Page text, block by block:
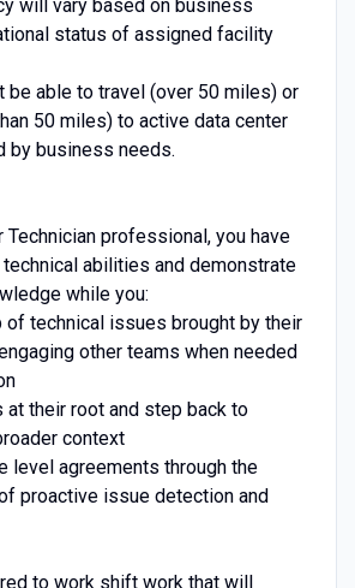
will vary based on business
status of assigned facility
be able to travel (over 50 miles) or
50 miles) to active data center
by business needs.
Technician professional, you have
abilities and demonstrate
while you:
of technical issues brought by their
other teams when needed
at their root and step back to
context
level agreements through the
proactive issue detection and
to work shift work that will